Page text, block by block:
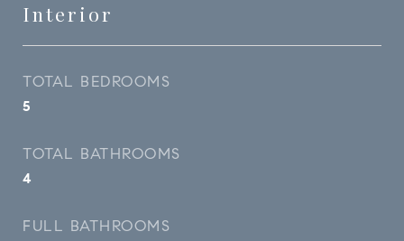
Interior
TOTAL BEDROOMS
5
TOTAL BATHROOMS
4
FULL BATHROOMS